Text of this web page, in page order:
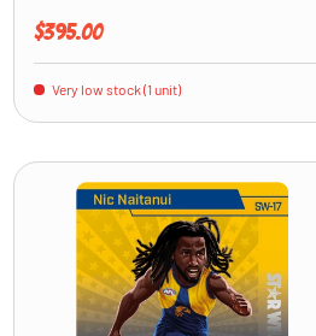
Regular price
$395.00
Very low stock (1 unit)